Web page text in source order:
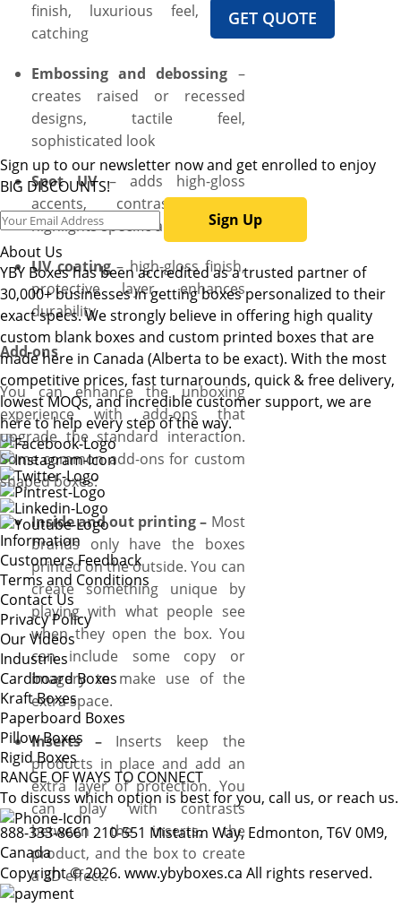
finish, luxurious feel, eye-
catching
Embossing and debossing –
creates raised or recessed
designs, tactile feel,
sophisticated look
Spot UV– adds high-gloss
accents, contrast effect,
highlights specific areas
UV coating– high-gloss finish,
protective layer, enhances
durability
Add-ons
You can enhance the unboxing
experience with add-ons that
upgrade the standard interaction.
Some common add-ons for custom
shaped boxes:
Inside and out printing – Most
brands only have the boxes
printed on the outside. You can
create something unique by
playing with what people see
when they open the box. You
can include some copy or
imagery to make use of the
extra space.
Inserts –Inserts keep the
products in place and add an
extra layer of protection. You
can play with contrasts
between the inserts, the
product, and the box to create
a 3D effect.
GET QUOTE
Sign up to our newsletter now and get enrolled to enjoy
BIG DISCOUNTS!
Sign Up
About Us
YBY Boxes has been accredited as a trusted partner of
30,000+ businesses in getting boxes personalized to their
exact specs. We strongly believe in offering high quality
custom blank boxes and custom printed boxes that are
made here in Canada (Alberta to be exact). With the most
competitive prices, fast turnarounds, quick & free delivery,
lowest MOQs, and incredible customer support, we are
here to help every step of the way.
Information
Customers Feedback
Terms and Conditions
Contact Us
Privacy Policy
Our Videos
Industries
Cardboard Boxes
Kraft Boxes
Paperboard Boxes
Pillow Boxes
Rigid Boxes
RANGE OF WAYS TO CONNECT
To discuss which option is best for you, call us, or reach us.
888-333-8661 210-551 Mistatim Way, Edmonton, T6V 0M9,
Canada
Copyright © 2026. www.ybyboxes.ca All rights reserved.